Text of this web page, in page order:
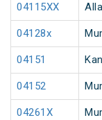
04115XX
04128x
04151
04152
04261X